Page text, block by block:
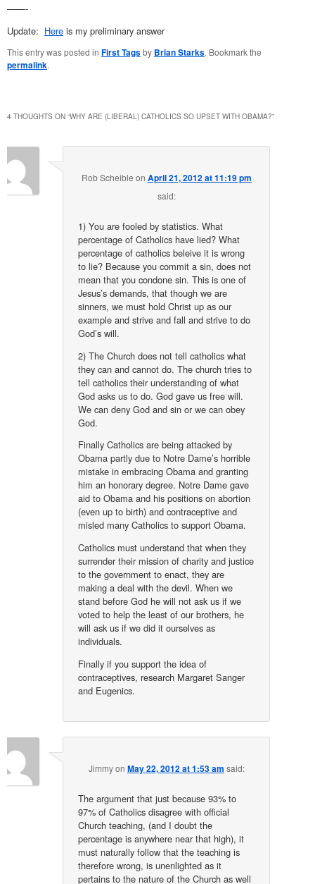
——-
Update: Here is my preliminary answer
This entry was posted in First Tagsby Brian Starks. Bookmark the
permalink.
4 THOUGHTS ON “WHY ARE (LIBERAL) CATHOLICS SO UPSET WITH OBAMA?”
Rob Scheible on April 21, 2012 at 11:19 pm
said:
1) You are fooled by statistics. What
percentage of Catholics have lied? What
percentage of catholics beleive it is wrong
to lie? Because you commit a sin, does not
mean that you condone sin. This is one of
Jesus’s demands, that though we are
sinners, we must hold Christ up as our
example and strive and fall and strive to do
God’s will.
2) The Church does not tell catholics what
they can and cannot do. The church tries to
tell catholics their understanding of what
God asks us to do. God gave us free will.
We can deny God and sin or we can obey
God.
Finally Catholics are being attacked by
Obama partly due to Notre Dame’s horrible
mistake in embracing Obama and granting
him an honorary degree. Notre Dame gave
aid to Obama and his positions on abortion
(even up to birth) and contraceptive and
misled many Catholics to support Obama.
Catholics must understand that when they
surrender their mission of charity and justice
to the government to enact, they are
making a deal with the devil. When we
stand before God he will not ask us if we
voted to help the least of our brothers, he
will ask us if we did it ourselves as
individuals.
Finally if you support the idea of
contraceptives, research Margaret Sanger
and Eugenics.
Jimmyon May 22, 2012 at 1:53 am said:
The argument that just because 93% to
97% of Catholics disagree with official
Church teaching, (and I doubt the
percentage is anywhere near that high), it
must naturally follow that the teaching is
therefore wrong, is unenlighted as it
pertains to the nature of the Church as well